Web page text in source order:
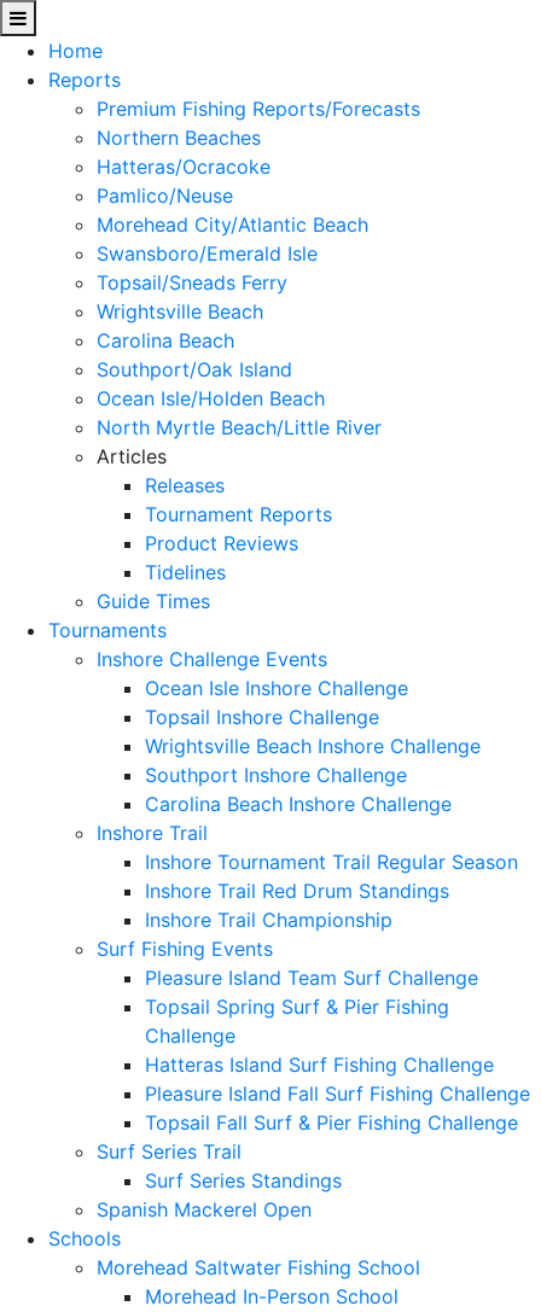
Home
Reports
Premium Fishing Reports/Forecasts
Northern Beaches
Hatteras/Ocracoke
Pamlico/Neuse
Morehead City/Atlantic Beach
Swansboro/Emerald Isle
Topsail/Sneads Ferry
Wrightsville Beach
Carolina Beach
Southport/Oak Island
Ocean Isle/Holden Beach
North Myrtle Beach/Little River
Articles
Releases
Tournament Reports
Product Reviews
Tidelines
Guide Times
Tournaments
Inshore Challenge Events
Ocean Isle Inshore Challenge
Topsail Inshore Challenge
Wrightsville Beach Inshore Challenge
Southport Inshore Challenge
Carolina Beach Inshore Challenge
Inshore Trail
Inshore Tournament Trail Regular Season
Inshore Trail Red Drum Standings
Inshore Trail Championship
Surf Fishing Events
Pleasure Island Team Surf Challenge
Topsail Spring Surf & Pier Fishing
Challenge
Hatteras Island Surf Fishing Challenge
Pleasure Island Fall Surf Fishing Challenge
Topsail Fall Surf & Pier Fishing Challenge
Surf Series Trail
Surf Series Standings
Spanish Mackerel Open
Schools
Morehead Saltwater Fishing School
Morehead In-Person School